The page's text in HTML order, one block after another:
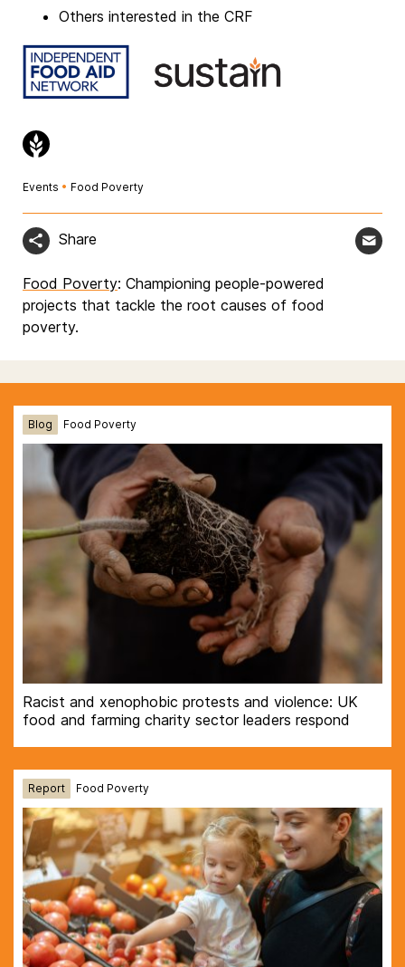
Others interested in the CRF
Events • Food Poverty
Share
Food Poverty: Championing people-powered
projects that tackle the root causes of food
poverty.
Blog Food Poverty
Racist and xenophobic protests and violence: UK
food and farming charity sector leaders respond
Report Food Poverty